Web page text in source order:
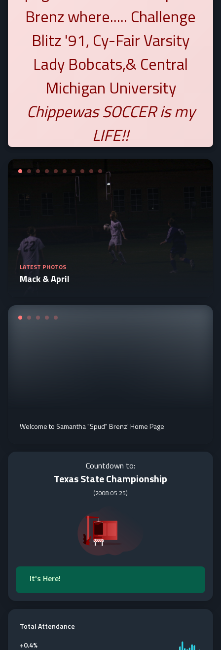
Brenz where..... Challenge
Blitz '91, Cy-Fair Varsity
Lady Bobcats,& Central
Michigan University
ChippewasSOCCER is my
LIFE!!
LATEST PHOTOS
Mack & April
Welcome to Samantha "Spud" Brenz' Home Page
Countdown to:
Texas State Championship
(2008:05:25)
It's Here!
Total Attendance
+0.4%